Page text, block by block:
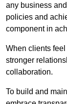
any business
policies and
component in
When clients
stronger
collaboration.
To build and